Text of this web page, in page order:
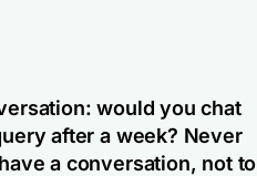
would you chat
after a week? Never
a conversation, not to